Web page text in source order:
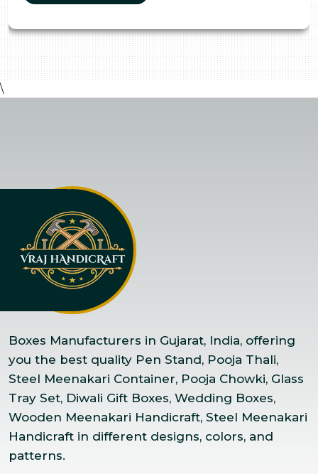
\
Boxes Manufacturers in Gujarat, India, offering
you the best quality Pen Stand, Pooja Thali,
Steel Meenakari Container, Pooja Chowki, Glass
Tray Set, Diwali Gift Boxes, Wedding Boxes,
Wooden Meenakari Handicraft, Steel Meenakari
Handicraft in different designs, colors, and
patterns.